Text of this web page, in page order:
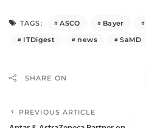
TAGS: ASCO Bayer
ITDigest
news SaMD
SHARE ON
PREVIOUS ARTICLE